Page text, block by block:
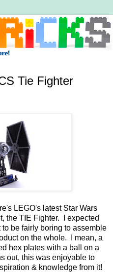
Tie Fighter
LEGO's latest Star Wars
the TIE Fighter. I expected
be fairly boring to assemble
on the whole. I mean, a
hex plates with a ball on a
out, this was enjoyable to
& knowledge from it!